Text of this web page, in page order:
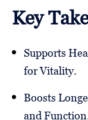
Key
Supports
for Vitality.
Boosts
and